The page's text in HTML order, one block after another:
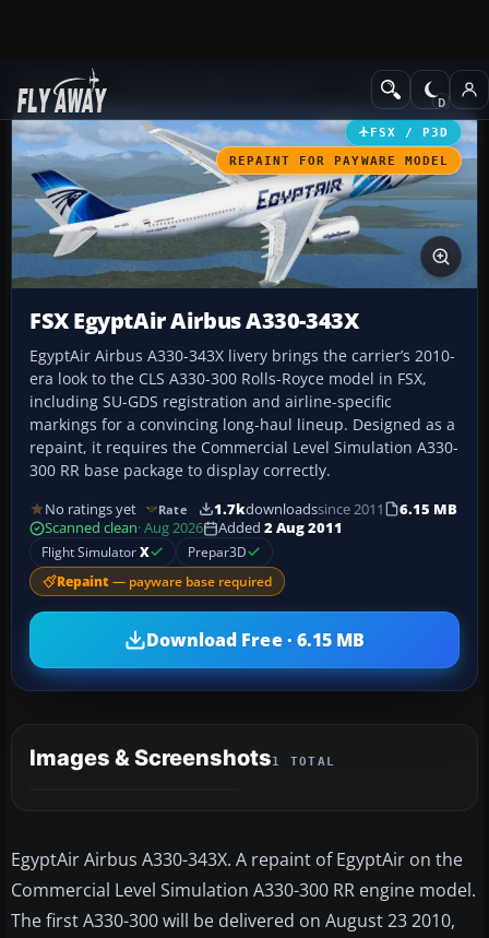
Add-ons Civil Aircraft
FSX / P3D
REPAINT FOR PAYWARE MODEL
FSX EgyptAir Airbus A330-343X
EgyptAir Airbus A330-343X livery brings the carrier’s 2010-
era look to the CLS A330-300 Rolls-Royce model in FSX,
including SU-GDS registration and airline-specific
markings for a convincing long-haul lineup. Designed as a
repaint, it requires the Commercial Level Simulation A330-
300 RR base package to display correctly.
No ratings yet Rate 1.7kdownloadssince 2011
6.15 MB
Scanned clean· Aug 2026 Added 2 Aug 2011
Flight SimulatorX Prepar3D
Repaint — payware base required
Download Free · 6.15 MB
Images & Screenshots1 TOTAL
EgyptAir Airbus A330-343X. A repaint of EgyptAir on the
Commercial Level Simulation A330-300 RR engine model.
The first A330-300 will be delivered on August 23 2010,